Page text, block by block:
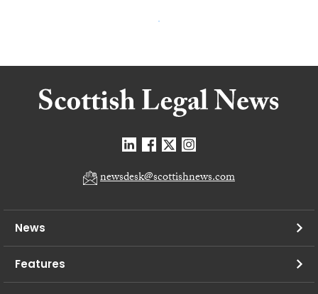
newsdesk@scottishnews.com
News
Features